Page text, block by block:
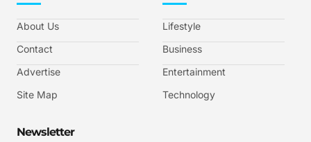
About Us
Contact
Advertise
Site Map
Lifestyle
Business
Entertainment
Technology
Newsletter